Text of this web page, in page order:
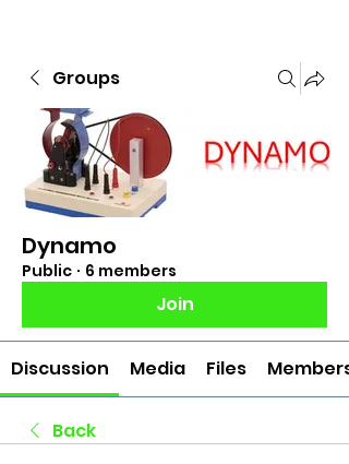
Groups
Dynamo
Public · 6 members
Join
Discussion Media Files Members
Back